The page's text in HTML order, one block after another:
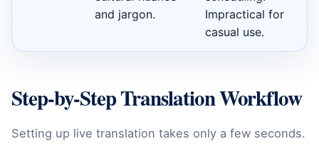
and jargon.
Impractical for
casual use.
Step-by-Step Translation Workflow
Setting up live translation takes only a few seconds.